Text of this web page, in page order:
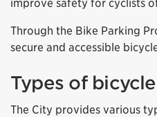
improve safety for cyclists
Through the Bike Parking
secure and accessible
Types of
The City provides various